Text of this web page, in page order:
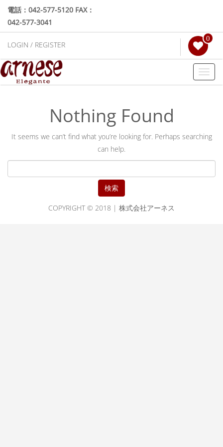
電話：042-577-5120 FAX：
042-577-3041
LOGIN / REGISTER
0
Toggle
Nothing Found
It seems we can’t find what you’re looking for. Perhaps searching
can help.
索:
COPYRIGHT © 2018 | 株式会社アーネス